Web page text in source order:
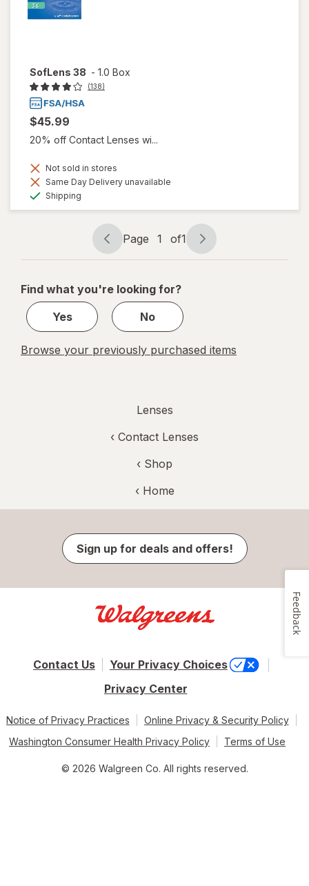
SofLens 38 - 1.0 Box
(138)
$45.99
20% off Contact Lenses wi...
Not sold in stores
Same Day Delivery unavailable
Shipping
Page
navigation
Page 1 of1
Page
1
1
Find what you're looking for?
Yes
No
Browse your previously purchased items
Lenses
‹ Contact Lenses
‹ Shop
‹ Home
Sign up for deals and offers!
Contact Us
Your Privacy Choices
Privacy Center
Notice of Privacy Practices
Online Privacy & Security Policy
Washington Consumer Health Privacy Policy
Terms of Use
© 2026 Walgreen Co. All rights reserved.
Feedback